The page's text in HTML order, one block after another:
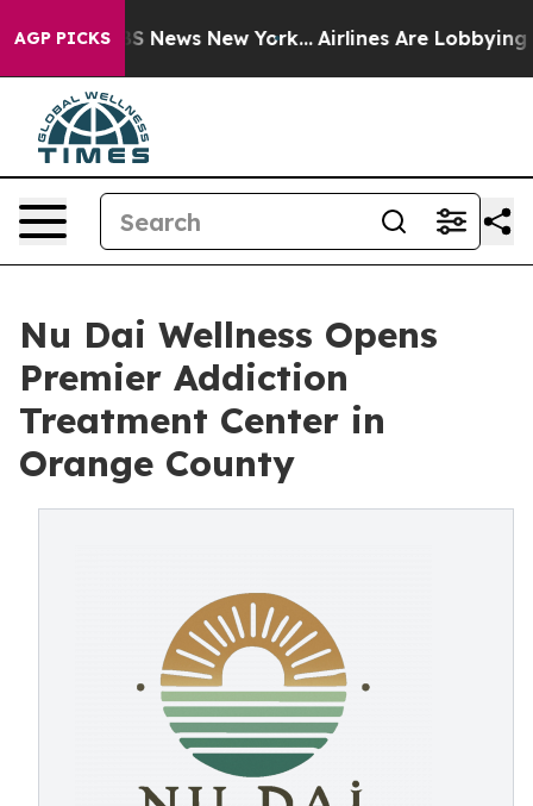
AGP PICKS
CBS News New York... Airlines Are Lobbying To
Nu Dai Wellness Opens
Premier Addiction
Treatment Center in
Orange County